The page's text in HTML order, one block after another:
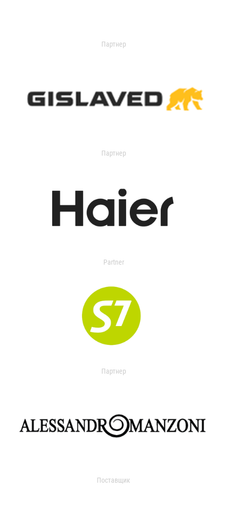
Партнер
Партнер
Partner
Партнер
Поставщик